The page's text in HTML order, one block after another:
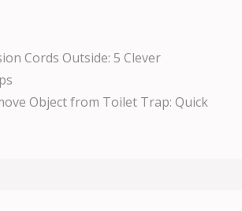
Cords Outside: 5 Clever
Object from Toilet Trap: Quick